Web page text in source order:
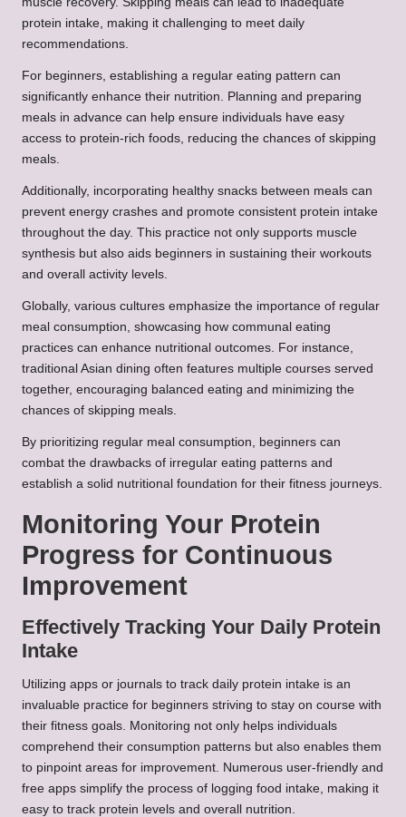
protein intake, making it challenging to meet daily
recommendations.
For beginners, establishing a regular eating pattern can
significantly enhance their nutrition. Planning and preparing
meals in advance can help ensure individuals have easy
access to protein-rich foods, reducing the chances of skipping
meals.
Additionally, incorporating healthy snacks between meals can
prevent energy crashes and promote consistent protein intake
throughout the day. This practice not only supports muscle
synthesis but also aids beginners in sustaining their workouts
and overall activity levels.
Globally, various cultures emphasize the importance of regular
meal consumption, showcasing how communal eating
practices can enhance nutritional outcomes. For instance,
traditional Asian dining often features multiple courses served
together, encouraging balanced eating and minimizing the
chances of skipping meals.
By prioritizing regular meal consumption, beginners can
combat the drawbacks of irregular eating patterns and
establish a solid nutritional foundation for their fitness journeys.
Monitoring Your Protein
Progress for Continuous
Improvement
Effectively Tracking Your Daily Protein
Intake
Utilizing apps or journals to track daily protein intake is an
invaluable practice for beginners striving to stay on course with
their fitness goals. Monitoring not only helps individuals
comprehend their consumption patterns but also enables them
to pinpoint areas for improvement. Numerous user-friendly and
free apps simplify the process of logging food intake, making it
easy to track protein levels and overall nutrition.